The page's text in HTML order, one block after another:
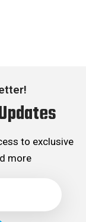
to exclusive
more